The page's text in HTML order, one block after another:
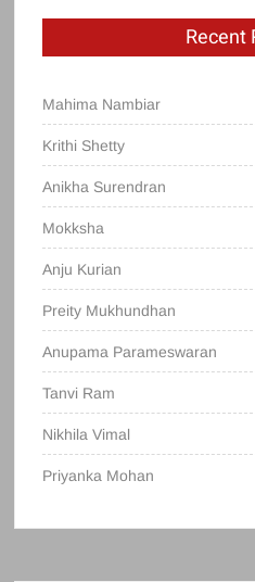
Recent
Mahima Nambiar
Krithi Shetty
Anikha Surendran
Mokksha
Anju Kurian
Preity Mukhundhan
Anupama Parameswaran
Tanvi Ram
Nikhila Vimal
Priyanka Mohan